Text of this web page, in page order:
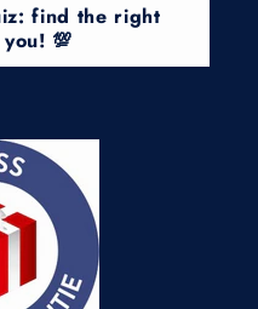
find the right
💯